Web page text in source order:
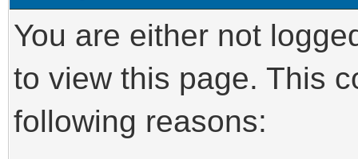
You are either not
to view this page. This
following reasons: